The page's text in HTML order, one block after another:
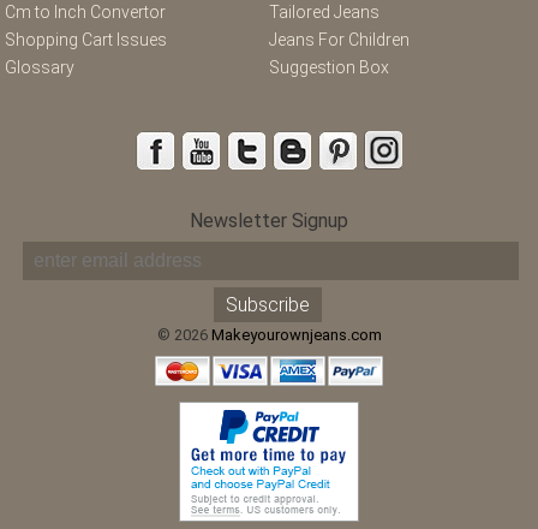
Cm to Inch Convertor
Shopping Cart Issues
Glossary
Tailored Jeans
Jeans For Children
Suggestion Box
Newsletter Signup
© 2026 Makeyourownjeans.com